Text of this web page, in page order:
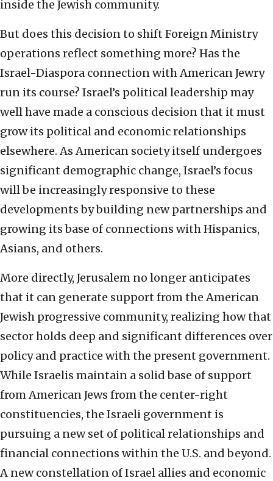
inside the Jewish community.
But does this decision to shift Foreign Ministry
operations reflect something more? Has the
Israel-Diaspora connection with American Jewry
run its course? Israel’s political leadership may
well have made a conscious decision that it must
grow its political and economic relationships
elsewhere. As American society itself undergoes
significant demographic change, Israel’s focus
will be increasingly responsive to these
developments by building new partnerships and
growing its base of connections with Hispanics,
Asians, and others.
More directly, Jerusalem no longer anticipates
that it can generate support from the American
Jewish progressive community, realizing how that
sector holds deep and significant differences over
policy and practice with the present government.
While Israelis maintain a solid base of support
from American Jews from the center-right
constituencies, the Israeli government is
pursuing a new set of political relationships and
financial connections within the U.S. and beyond.
A new constellation of Israel allies and economic